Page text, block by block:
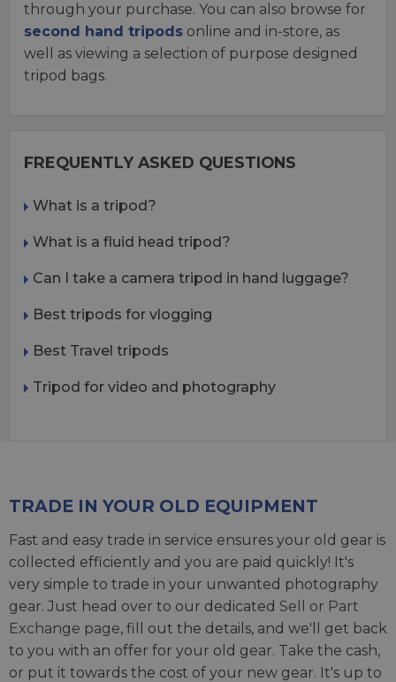
through your purchase. You can also browse for
second hand tripods online and in-store, as
well as viewing a selection of purpose designed
tripod bags.
FREQUENTLY ASKED QUESTIONS
What is a tripod?
What is a fluid head tripod?
Can I take a camera tripod in hand luggage?
Best tripods for vlogging
Best Travel tripods
Tripod for video and photography
TRADE IN YOUR OLD EQUIPMENT
Fast and easy trade in service ensures your old gear is
collected efficiently and you are paid quickly! It's
very simple to trade in your unwanted photography
gear. Just head over to our dedicated Sell or Part
Exchange page, fill out the details, and we'll get back
to you with an offer for your old gear. Take the cash,
or put it towards the cost of your new gear. It's up to